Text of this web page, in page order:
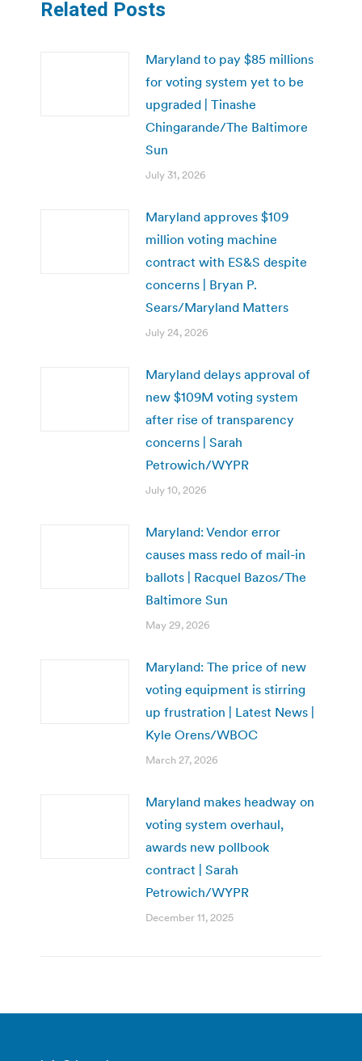
Related Posts
Maryland to pay $85 millions
for voting system yet to be
upgraded | Tinashe
Chingarande/The Baltimore
Sun
July 31, 2026
Maryland approves $109
million voting machine
contract with ES&S despite
concerns | Bryan P.
Sears/Maryland Matters
July 24, 2026
Maryland delays approval of
new $109M voting system
after rise of transparency
concerns | Sarah
Petrowich/WYPR
July 10, 2026
Maryland: Vendor error
causes mass redo of mail-in
ballots | Racquel Bazos/The
Baltimore Sun
May 29, 2026
Maryland: The price of new
voting equipment is stirring
up frustration | Latest News |
Kyle Orens/WBOC
March 27, 2026
Maryland makes headway on
voting system overhaul,
awards new pollbook
contract | Sarah
Petrowich/WYPR
December 11, 2025